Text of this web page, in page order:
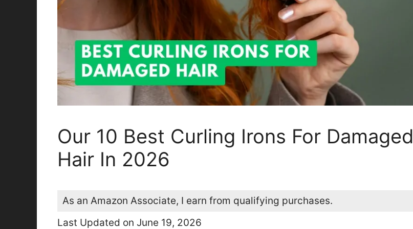
Our 10 Best Curling Irons For Damaged
Hair In 2026
As an Amazon Associate, I earn from qualifying purchases.
Last Updated on June 19, 2026